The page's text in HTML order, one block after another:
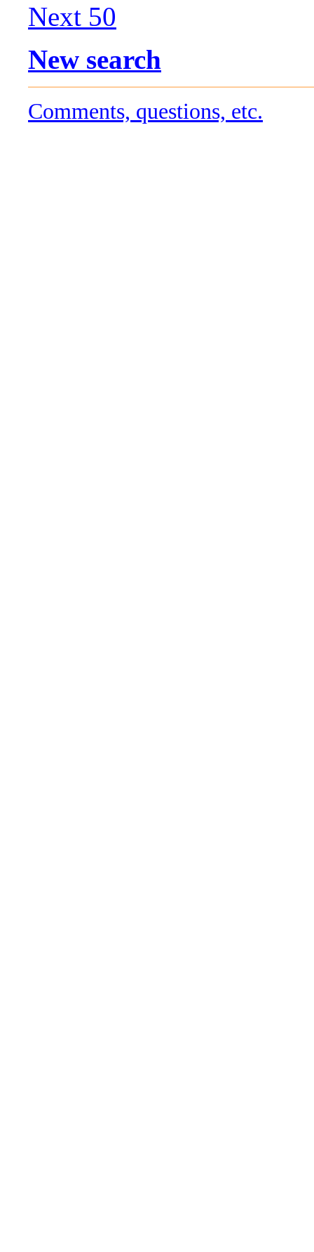
Next 50
New search
Comments, questions, etc.